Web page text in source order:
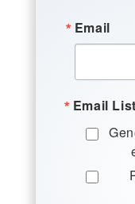
Email
Email